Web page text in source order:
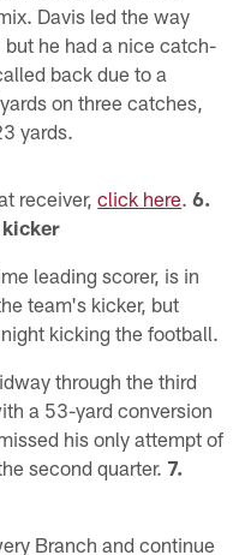
Davis led the way
he had a nice catch-
back due to a
on three catches,
yards.
receiver,click here.6.
leading scorer, is in
team's kicker, but
kicking the football.
through the third
a 53-yard conversion
his only attempt of
second quarter. 7.
Branch and continue